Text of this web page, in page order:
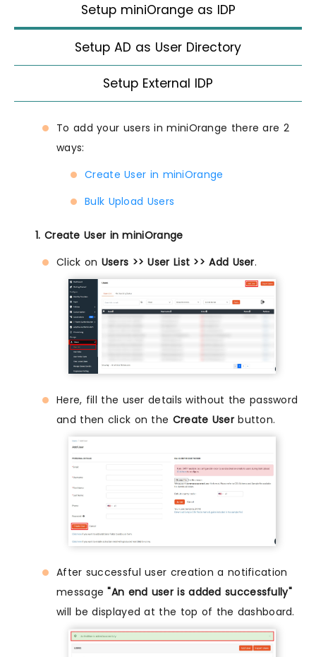
Setup miniOrange as IDP
Setup AD as User Directory
Setup External IDP
To add your users in miniOrange there are 2
ways:
Create User in miniOrange
Bulk Upload Users
1. Create User in miniOrange
Click on Users >> User List >> Add User.
Here, fill the user details without the password
and then click on the Create Userbutton.
After successful user creation a notification
message"An end user is added successfully"
will be displayed at the top of the dashboard.